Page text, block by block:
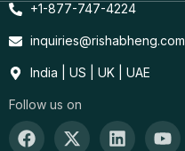
+1-877-747-4224
inquiries@rishabheng.com
India | US | UK | UAE
Follow us on